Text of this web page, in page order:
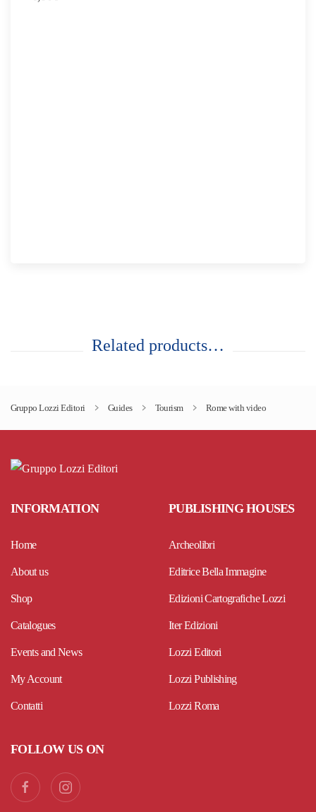
Related products…
Gruppo Lozzi Editori Guides Tourism Rome with video
INFORMATION
Home
About us
Shop
Catalogues
Events and News
My Account
Contatti
PUBLISHING HOUSES
Archeolibri
Editrice Bella Immagine
Edizioni Cartografiche Lozzi
Iter Edizioni
Lozzi Editori
Lozzi Publishing
Lozzi Roma
FOLLOW US ON